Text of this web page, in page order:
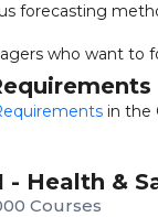
forecasting
who want to
in the
- Health &
Courses